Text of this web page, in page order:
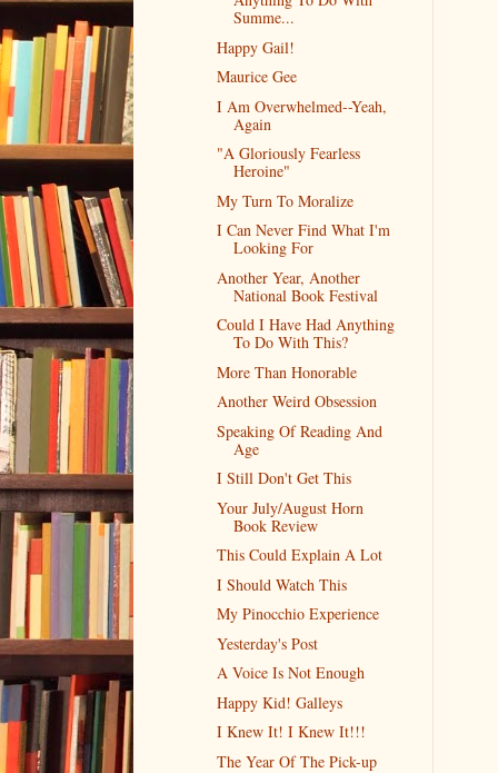
Summe...
Happy Gail!
Maurice Gee
I Am Overwhelmed--Yeah,
Again
"A Gloriously Fearless
Heroine"
My Turn To Moralize
I Can Never Find What I'm
Looking For
Another Year, Another
National Book Festival
Could I Have Had Anything
To Do With This?
More Than Honorable
Another Weird Obsession
Speaking Of Reading And
Age
I Still Don't Get This
Your July/August Horn
Book Review
This Could Explain A Lot
I Should Watch This
My Pinocchio Experience
Yesterday's Post
A Voice Is Not Enough
Happy Kid! Galleys
I Knew It! I Knew It!!!
The Year Of The Pick-up